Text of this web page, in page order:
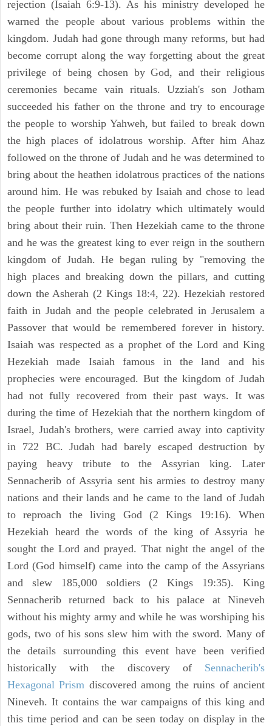
rejection (Isaiah 6:9-13). As his ministry developed he
warned the people about various problems within the
kingdom. Judah had gone through many reforms, but had
become corrupt along the way forgetting about the great
privilege of being chosen by God, and their religious
ceremonies became vain rituals. Uzziah's son Jotham
succeeded his father on the throne and try to encourage
the people to worship Yahweh, but failed to break down
the high places of idolatrous worship. After him Ahaz
followed on the throne of Judah and he was determined to
bring about the heathen idolatrous practices of the nations
around him. He was rebuked by Isaiah and chose to lead
the people further into idolatry which ultimately would
bring about their ruin. Then Hezekiah came to the throne
and he was the greatest king to ever reign in the southern
kingdom of Judah. He began ruling by "removing the
high places and breaking down the pillars, and cutting
down the Asherah (2 Kings 18:4, 22). Hezekiah restored
faith in Judah and the people celebrated in Jerusalem a
Passover that would be remembered forever in history.
Isaiah was respected as a prophet of the Lord and King
Hezekiah made Isaiah famous in the land and his
prophecies were encouraged. But the kingdom of Judah
had not fully recovered from their past ways. It was
during the time of Hezekiah that the northern kingdom of
Israel, Judah's brothers, were carried away into captivity
in 722 BC. Judah had barely escaped destruction by
paying heavy tribute to the Assyrian king. Later
Sennacherib of Assyria sent his armies to destroy many
nations and their lands and he came to the land of Judah
to reproach the living God (2 Kings 19:16). When
Hezekiah heard the words of the king of Assyria he
sought the Lord and prayed. That night the angel of the
Lord (God himself) came into the camp of the Assyrians
and slew 185,000 soldiers (2 Kings 19:35). King
Sennacherib returned back to his palace at Nineveh
without his mighty army and while he was worshiping his
gods, two of his sons slew him with the sword. Many of
the details surrounding this event have been verified
historically with the discovery of Sennacherib's
Hexagonal Prism discovered among the ruins of ancient
Nineveh. It contains the war campaigns of this king and
this time period and can be seen today on display in the